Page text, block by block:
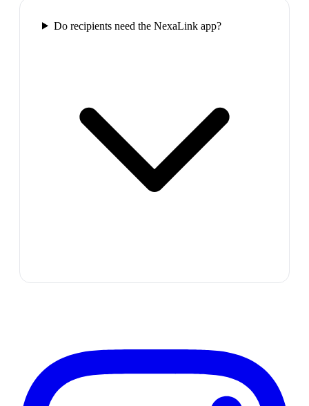
Do recipients need the NexaLink app?